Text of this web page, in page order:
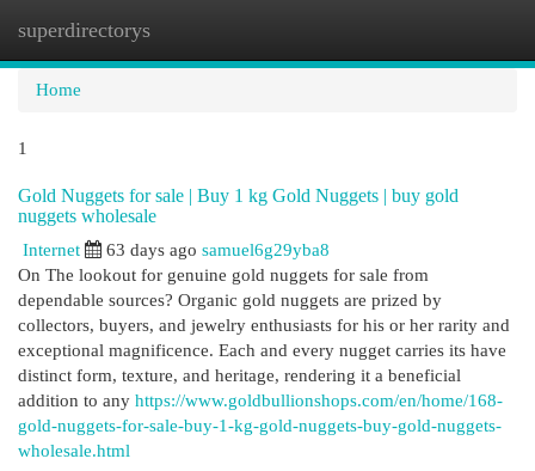
superdirectorys
Home
1
Gold Nuggets for sale | Buy 1 kg Gold Nuggets | buy gold
nuggets wholesale
Internet 63 days ago samuel6g29yba8
On The lookout for genuine gold nuggets for sale from
dependable sources? Organic gold nuggets are prized by
collectors, buyers, and jewelry enthusiasts for his or her rarity and
exceptional magnificence. Each and every nugget carries its have
distinct form, texture, and heritage, rendering it a beneficial
addition to any https://www.goldbullionshops.com/en/home/168-
gold-nuggets-for-sale-buy-1-kg-gold-nuggets-buy-gold-nuggets-
wholesale.html